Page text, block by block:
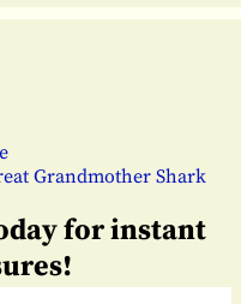
Grandmother Shark
for instant